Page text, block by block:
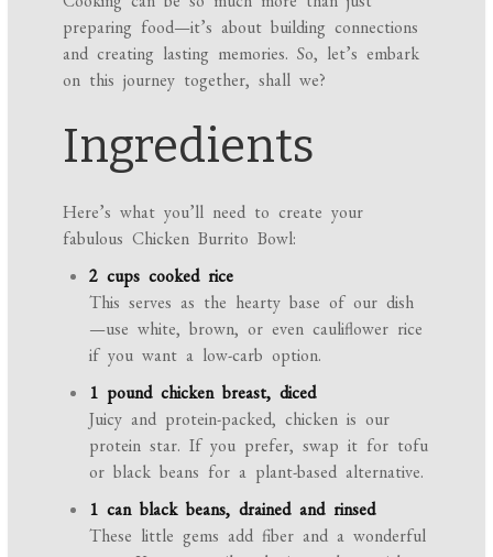
preparing food—it’s about building connections
and creating lasting memories. So, let’s embark
on this journey together, shall we?
Ingredients
Here’s what you’ll need to create your
fabulous Chicken Burrito Bowl:
2 cups cooked rice
This serves as the hearty base of our dish
—use white, brown, or even cauliflower rice
if you want a low-carb option.
1 pound chicken breast, diced
Juicy and protein-packed, chicken is our
protein star. If you prefer, swap it for tofu
or black beans for a plant-based alternative.
1 can black beans, drained and rinsed
These little gems add fiber and a wonderful